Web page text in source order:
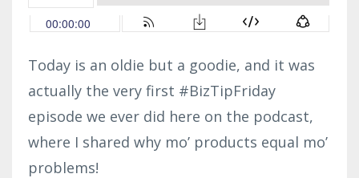
Today is an oldie but a goodie, and it was
actually the very first #BizTipFriday
episode we ever did here on the podcast,
where I shared why mo’ products equal mo’
problems!